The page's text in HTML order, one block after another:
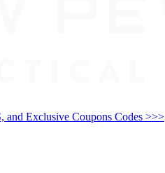
Exclusive Coupons Codes >>>